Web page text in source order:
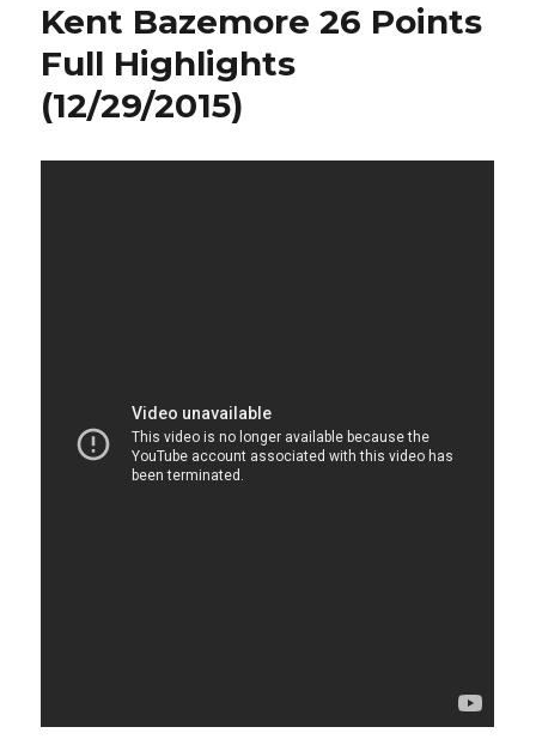
Kent Bazemore 26 Points
Full Highlights
(12/29/2015)